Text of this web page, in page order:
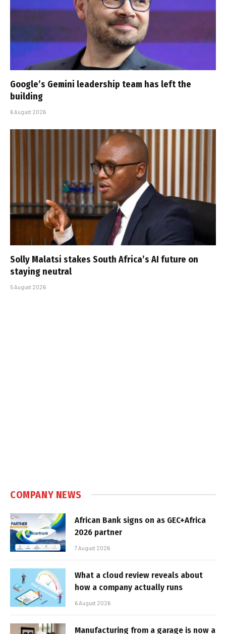
Google’s Gemini leadership team has left the
building
6 August 2026
Solly Malatsi stakes South Africa’s AI future on
staying neutral
5 August 2026
COMPANY NEWS
African Bank signs on as GEC+Africa
2026 partner
7 August 2026
What a cloud review reveals about
how a company actually runs
6 August 2026
Manufacturing from a garage is now a